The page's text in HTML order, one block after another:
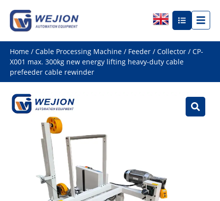
Home / Cable Processing Machine / Feeder / Collector / CP-
X001 max. 300kg new energy lifting heavy-duty cable
prefeeder cable rewinder